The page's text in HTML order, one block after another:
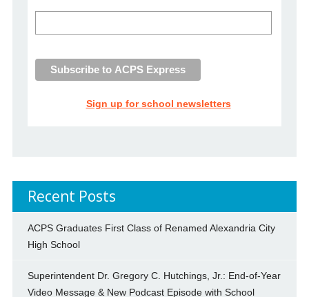
Sign up for school newsletters
Recent Posts
ACPS Graduates First Class of Renamed Alexandria City
High School
Superintendent Dr. Gregory C. Hutchings, Jr.: End-of-Year
Video Message & New Podcast Episode with School